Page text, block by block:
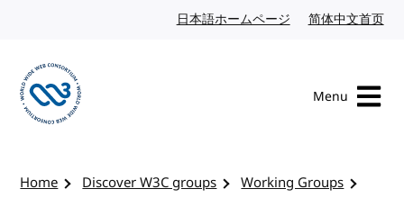
日本語ホームページ Japanese website
简体中文首页
Menu
Home Discover W3C groups
Working Groups